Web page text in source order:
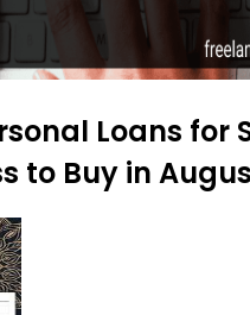
Loans for
to Buy in